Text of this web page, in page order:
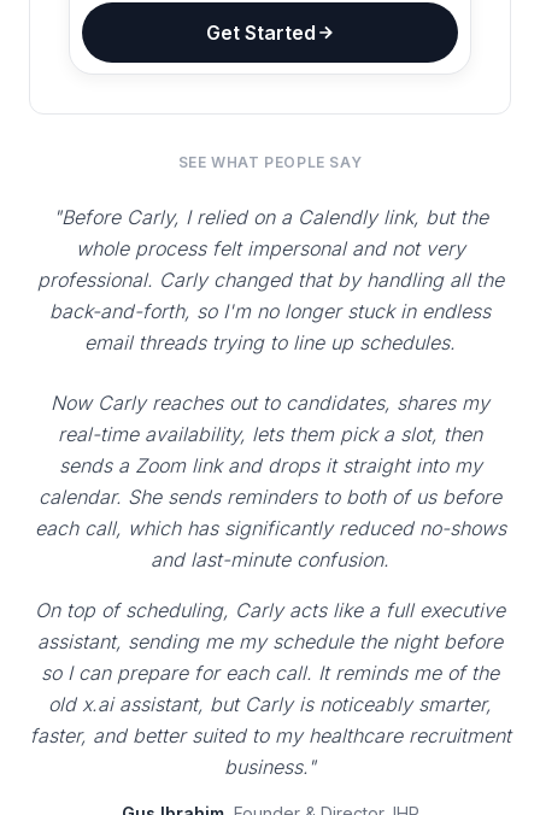
Get Started
SEE WHAT PEOPLE SAY
"Before Carly, I relied on a Calendly link, but the
whole process felt impersonal and not very
professional. Carly changed that by handling all the
back-and-forth, so I'm no longer stuck in endless
email threads trying to line up schedules.
Now Carly reaches out to candidates, shares my
real-time availability, lets them pick a slot, then
sends a Zoom link and drops it straight into my
calendar. She sends reminders to both of us before
each call, which has significantly reduced no-shows
and last-minute confusion.
On top of scheduling, Carly acts like a full executive
assistant, sending me my schedule the night before
so I can prepare for each call. It reminds me of the
old x.ai assistant, but Carly is noticeably smarter,
faster, and better suited to my healthcare recruitment
business."